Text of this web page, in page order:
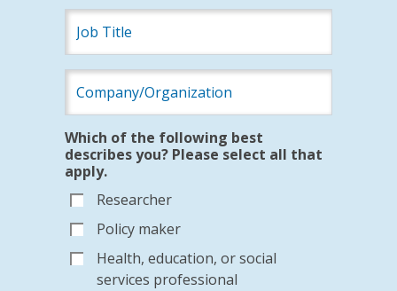
Which of the following best
describes you? Please select all that
apply.
Researcher
Policy maker
Health, education, or social
services professional